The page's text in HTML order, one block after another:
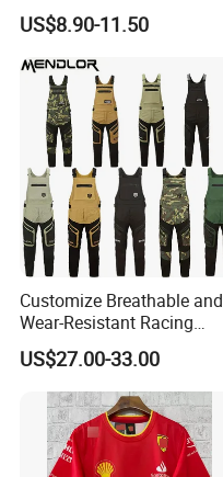
Long Coat Jacket Cotton
Clothes Thermal Parkas
US$8.90-11.50
Customize Breathable and
Wear-Resistant Racing
Overalls Motorcycle
Motorcycle Apparel off-
Road Motorcycle Suits
US$27.00-33.00